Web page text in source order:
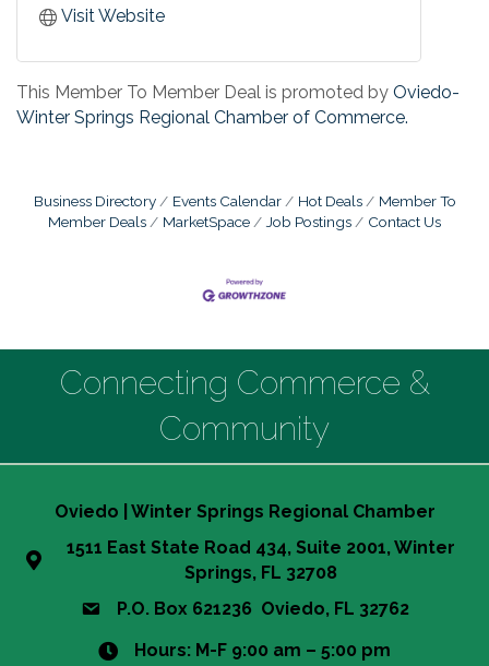
Visit Website
This Member To Member Deal is promoted by Oviedo-
Winter Springs Regional Chamber of Commerce.
Business Directory Events Calendar Hot Deals
Member To
Member Deals
MarketSpace Job Postings Contact Us
Connecting Commerce &
Community
Oviedo | Winter Springs Regional Chamber
1511 East State Road 434, Suite 2001, Winter
Springs, FL 32708
P.O. Box 621236 Oviedo, FL 32762
Hours: M-F 9:00 am – 5:00 pm